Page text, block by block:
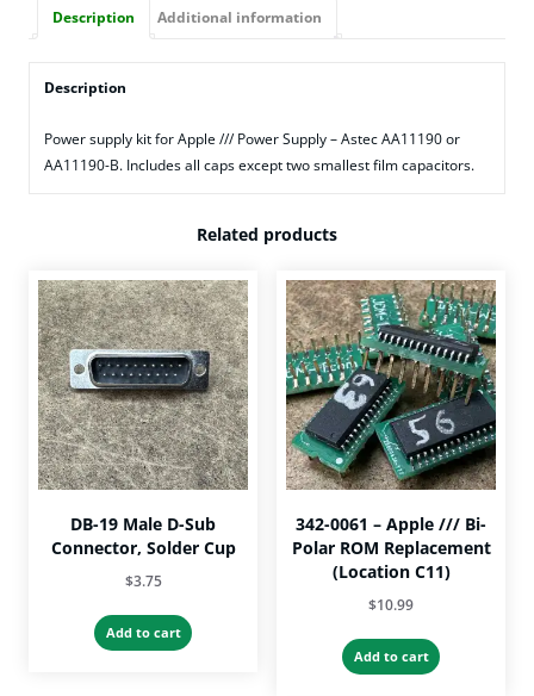
Description Additional information
Description
Power supply kit for Apple /// Power Supply – Astec AA11190 or
AA11190-B. Includes all caps except two smallest film capacitors.
Related products
DB-19 Male D-Sub
Connector, Solder Cup
$3.75
Add to cart
342-0061 – Apple /// Bi-
Polar ROM Replacement
(Location C11)
$10.99
Add to cart